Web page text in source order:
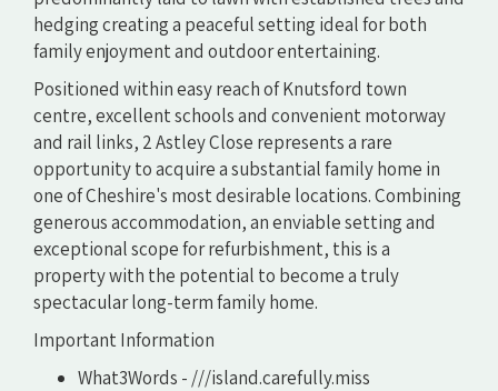
hedging creating a peaceful setting ideal for both
family enjoyment and outdoor entertaining.
Positioned within easy reach of Knutsford town
centre, excellent schools and convenient motorway
and rail links, 2 Astley Close represents a rare
opportunity to acquire a substantial family home in
one of Cheshire's most desirable locations. Combining
generous accommodation, an enviable setting and
exceptional scope for refurbishment, this is a
property with the potential to become a truly
spectacular long-term family home.
Important Information
What3Words - ///island.carefully.miss